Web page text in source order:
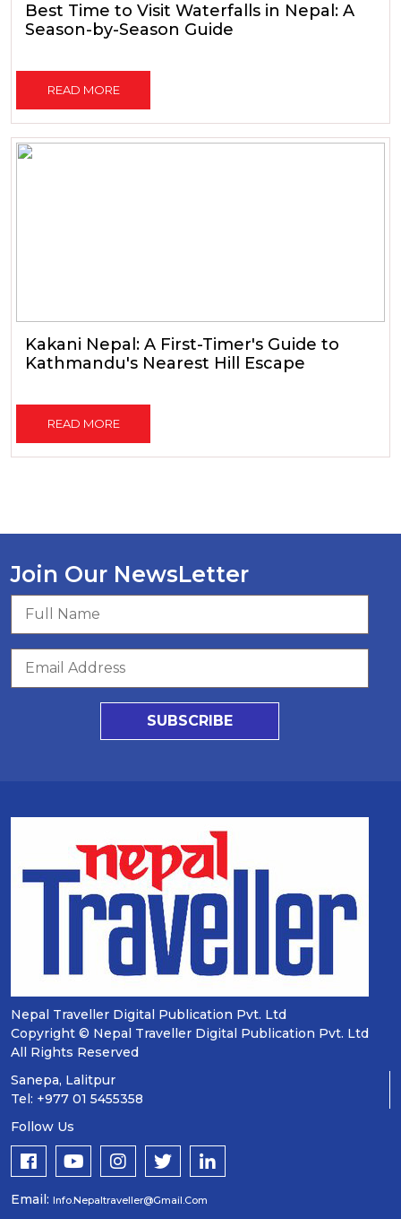
Best Time to Visit Waterfalls in Nepal: A
Season-by-Season Guide
READ MORE
Kakani Nepal: A First-Timer's Guide to
Kathmandu's Nearest Hill Escape
READ MORE
Join Our NewsLetter
SUBSCRIBE
Nepal Traveller Digital Publication Pvt. Ltd
Copyright © Nepal Traveller Digital Publication Pvt. Ltd
All Rights Reserved
Sanepa, Lalitpur
Tel: +977 01 5455358
Follow Us
Email: Info.nepaltraveller@gmail.com